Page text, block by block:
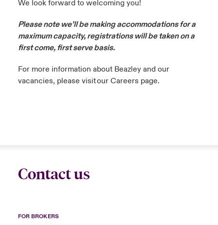
We look forward to welcoming you!
Please note we’ll be making accommodations for a
maximum capacity, registrations will be taken on a
first come, first serve basis.
For more information about Beazley and our
vacancies, please visit our Careers page.
Contact us
FOR BROKERS